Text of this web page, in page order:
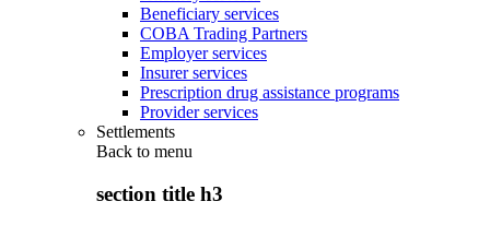
Beneficiary services
COBA Trading Partners
Employer services
Insurer services
Prescription drug assistance programs
Provider services
Settlements
Back to menu
section title h3